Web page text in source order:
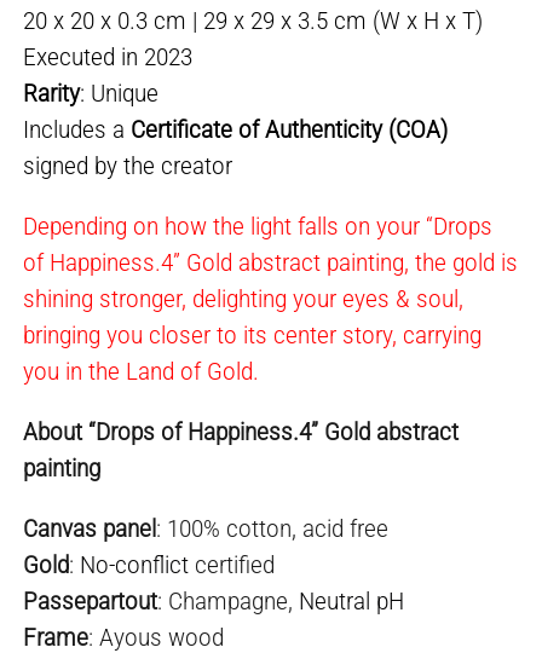
20 x 20 x 0.3 cm | 29 x 29 x 3.5 cm (W x H x T)
Executed in 2023
Rarity: Unique
Includes a Certificate of Authenticity (COA)
signed by the creator
Depending on how the light falls on your “Drops
of Happiness.4” Gold abstract painting, the gold is
shining stronger, delighting your eyes & soul,
bringing you closer to its center story, carrying
you in the Land of Gold.
About “Drops of Happiness.4” Gold abstract
painting
Canvas panel: 100% cotton, acid free
Gold: No-conflict certified
Passepartout: Champagne, Neutral pH
Frame: Ayous wood